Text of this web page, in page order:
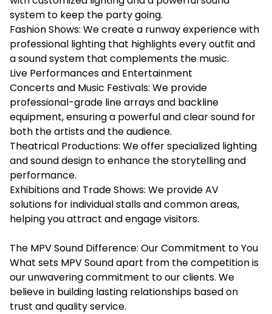
system to keep the party going.
Fashion Shows: We create a runway experience with
professional lighting that highlights every outfit and
a sound system that complements the music.
Live Performances and Entertainment
Concerts and Music Festivals: We provide
professional-grade line arrays and backline
equipment, ensuring a powerful and clear sound for
both the artists and the audience.
Theatrical Productions: We offer specialized lighting
and sound design to enhance the storytelling and
performance.
Exhibitions and Trade Shows: We provide AV
solutions for individual stalls and common areas,
helping you attract and engage visitors.
The MPV Sound Difference: Our Commitment to You
What sets MPV Sound apart from the competition is
our unwavering commitment to our clients. We
believe in building lasting relationships based on
trust and quality service.